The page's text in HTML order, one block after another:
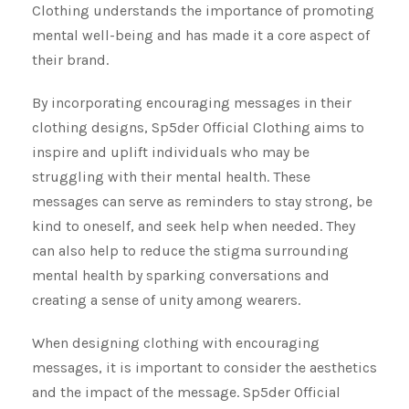
Clothing understands the importance of promoting
mental well-being and has made it a core aspect of
their brand.
By incorporating encouraging messages in their
clothing designs, Sp5der Official Clothing aims to
inspire and uplift individuals who may be
struggling with their mental health. These
messages can serve as reminders to stay strong, be
kind to oneself, and seek help when needed. They
can also help to reduce the stigma surrounding
mental health by sparking conversations and
creating a sense of unity among wearers.
When designing clothing with encouraging
messages, it is important to consider the aesthetics
and the impact of the message. Sp5der Official